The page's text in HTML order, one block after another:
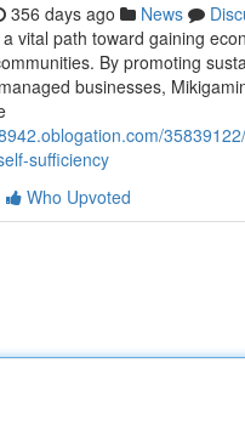
356 days ago News
vital path toward gaining
By promoting
businesses,
sufficiency
Who Upvoted